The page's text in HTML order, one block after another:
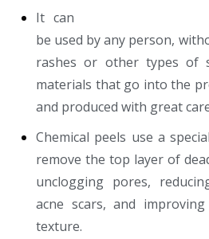
It can
be used by any person,
rashes or other types of
materials that go into the
and produced with great
Chemical peels use a
remove the top layer of
unclogging pores,
acne scars, and
texture.